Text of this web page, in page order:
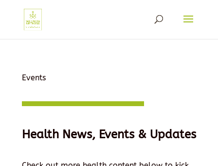
Events
Health News, Events & Updates